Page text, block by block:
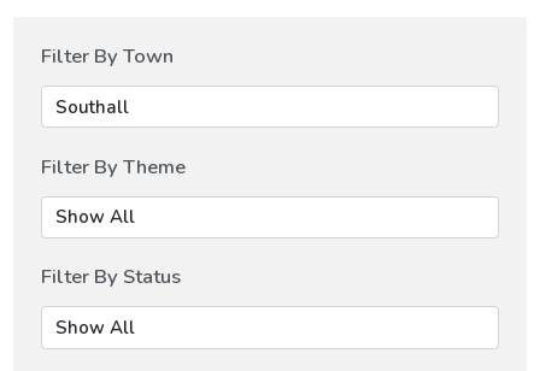
Filter By Town
Filter By Theme
Filter By Status